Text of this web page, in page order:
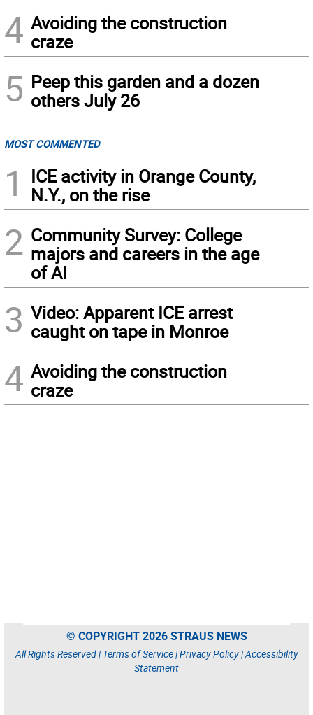
4 Avoiding the construction
craze
5 Peep this garden and a dozen
others July 26
MOST COMMENTED
1
ICE activity in Orange County,
N.Y., on the rise
2 Community Survey: College
majors and careers in the age
of AI
3 Video: Apparent ICE arrest
caught on tape in Monroe
4 Avoiding the construction
craze
© COPYRIGHT 2026 STRAUS NEWS
All Rights Reserved | Terms of Service|Privacy Policy|Accessibility
Statement